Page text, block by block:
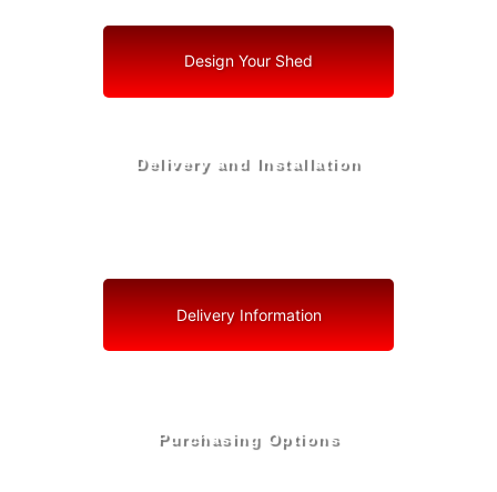
Design Your Shed
Delivery and Installation
Delivery Information
Purchasing Options